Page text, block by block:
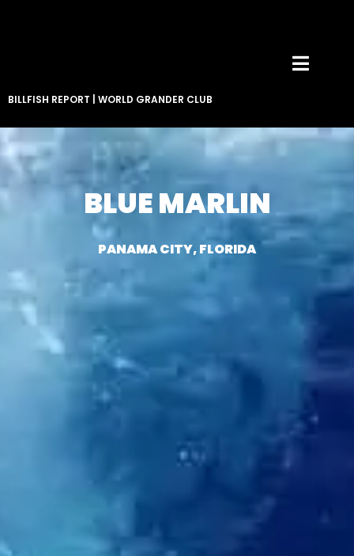
BILLFISH REPORT WORLD GRANDER CLUB
BLUE MARLIN
PANAMA CITY, FLORIDA